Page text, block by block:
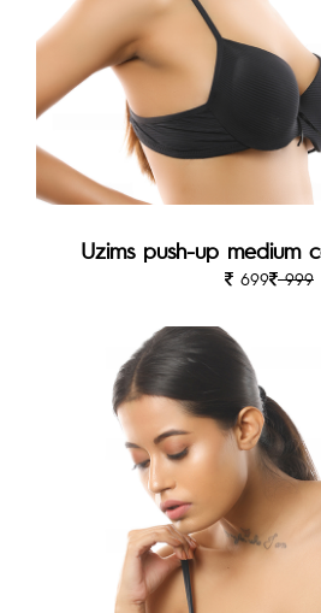
Uzims push-up medium
699 999